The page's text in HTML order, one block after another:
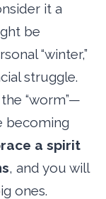
it a
be
“winter,”
struggle.
“worm”—
becoming
a spirit
, and you will
ones.